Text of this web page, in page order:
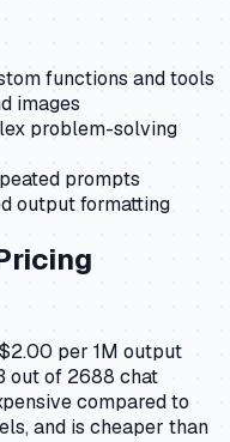
functions and tools
images
problem-solving
prompts
output formatting
per 1M output
out of 2688 chat
compared to
and is cheaper than